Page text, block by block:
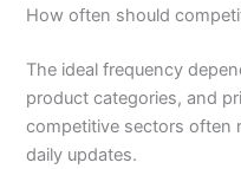
How often should
The ideal frequency
product categories, and
competitive sectors often
daily updates.